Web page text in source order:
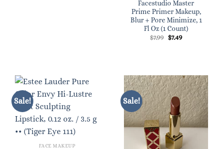
Facestudio Master
Prime Primer Makeup,
Blur + Pore Minimize, 1
Fl Oz (1 Count)
$7.99 Original
$7.49Current
Sale!
FACE MAKEUP
Sale!